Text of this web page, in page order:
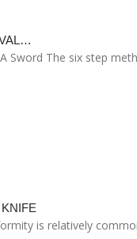
Sword The six step
is relatively